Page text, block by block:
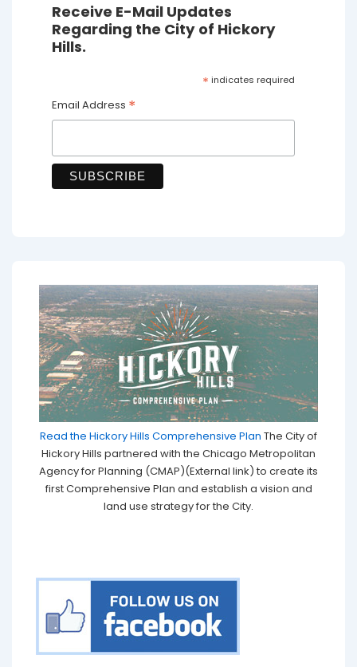
Receive E-Mail Updates
Regarding the City of Hickory
Hills.
* indicates required
Email Address *
Read the Hickory Hills Comprehensive Plan The City of
Hickory Hills partnered with the Chicago Metropolitan
Agency for Planning (CMAP)(External link) to create its
first Comprehensive Plan and establish a vision and
land use strategy for the City.